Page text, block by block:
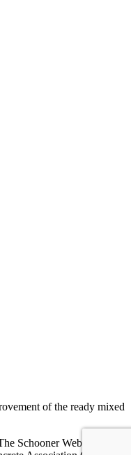
of the ready mixed
Schooner Web System